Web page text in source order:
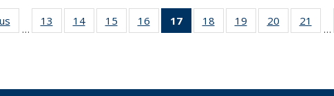
Full listing
table:
…
13
of 24 Full
listing table:
14
of 24 Full
listing table:
15
of 24 Full
listing table:
16
of 24 Full
listing table:
17
of 24 Full
listing
18
of 24 Full
listing table:
19
of 24 Full
listing table:
20
of 24 Full
listing
21
…